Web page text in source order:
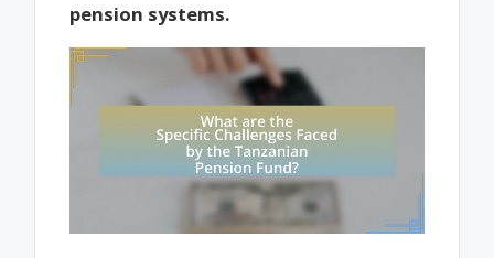
pension systems.